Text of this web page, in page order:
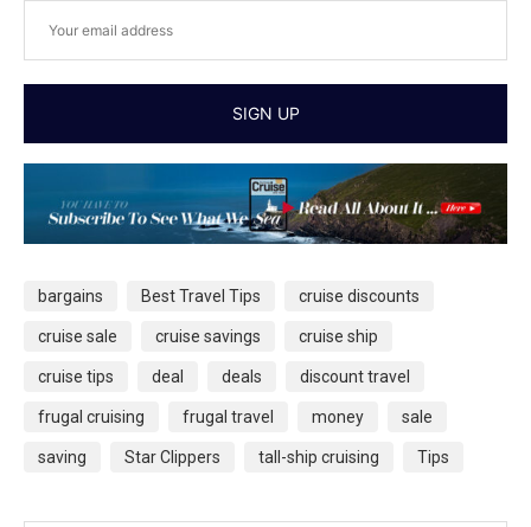
bargains Best Travel Tips cruise discounts
cruise sale cruise savings cruise ship
cruise tips deal deals discount travel
frugal cruising frugal travel money sale
saving Star Clippers tall-ship cruising Tips